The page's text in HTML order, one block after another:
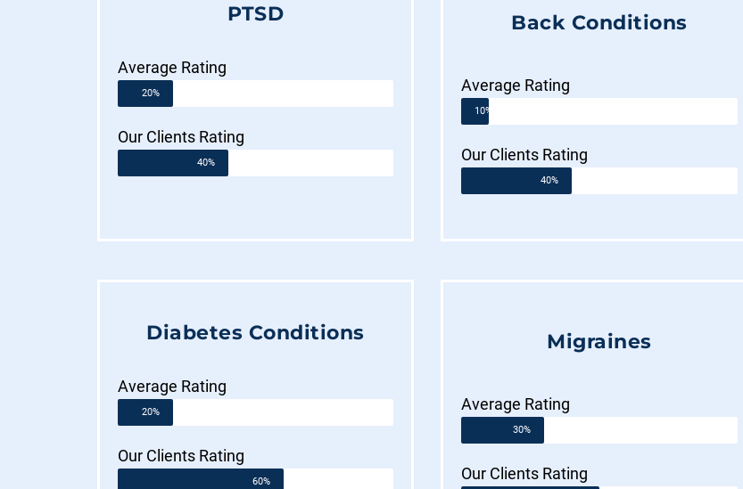
PTSD
Average Rating
20%
Our Clients Rating
40%
Back Conditions
Average Rating
10%
Our Clients Rating
40%
Diabetes Conditions
Average Rating
20%
Our Clients Rating
60%
Migraines
Average Rating
30%
Our Clients Rating